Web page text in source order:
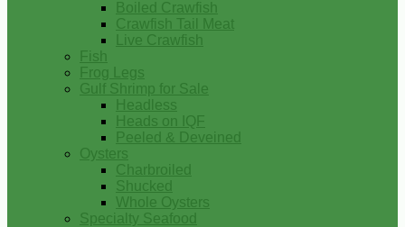
Boiled Crawfish
Crawfish Tail Meat
Live Crawfish
Fish
Frog Legs
Gulf Shrimp for Sale
Headless
Heads on IQF
Peeled & Deveined
Oysters
Charbroiled
Shucked
Whole Oysters
Specialty Seafood